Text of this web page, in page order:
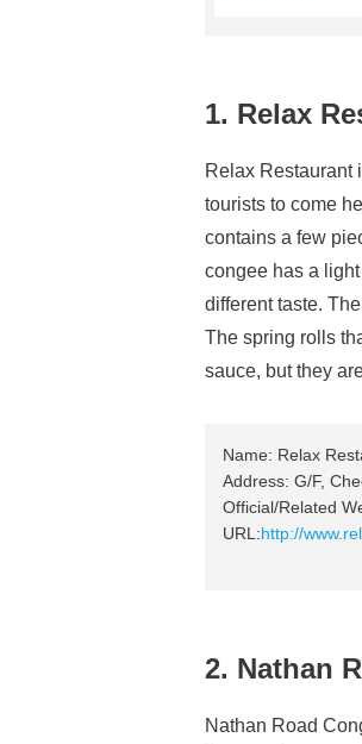
1. Relax
Relax Restaurant
tourists to come
contains a few
congee has a
different taste.
The spring rolls
sauce, but they
Name: Relax
Address: G/F,
Official/Related
URL:http://
2. Nathan
Nathan Road